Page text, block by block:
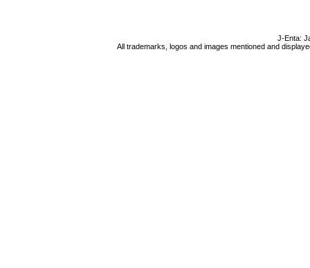
J-Enta:
All trademarks, logos and images mentioned and